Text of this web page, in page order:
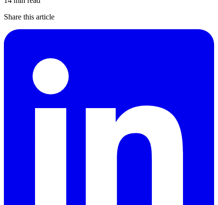
Share this article